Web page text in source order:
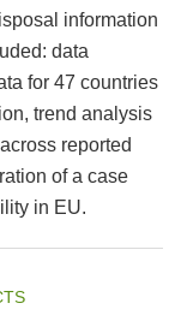
information
data
for 47 countries
trend analysis
reported
of a case
in EU.